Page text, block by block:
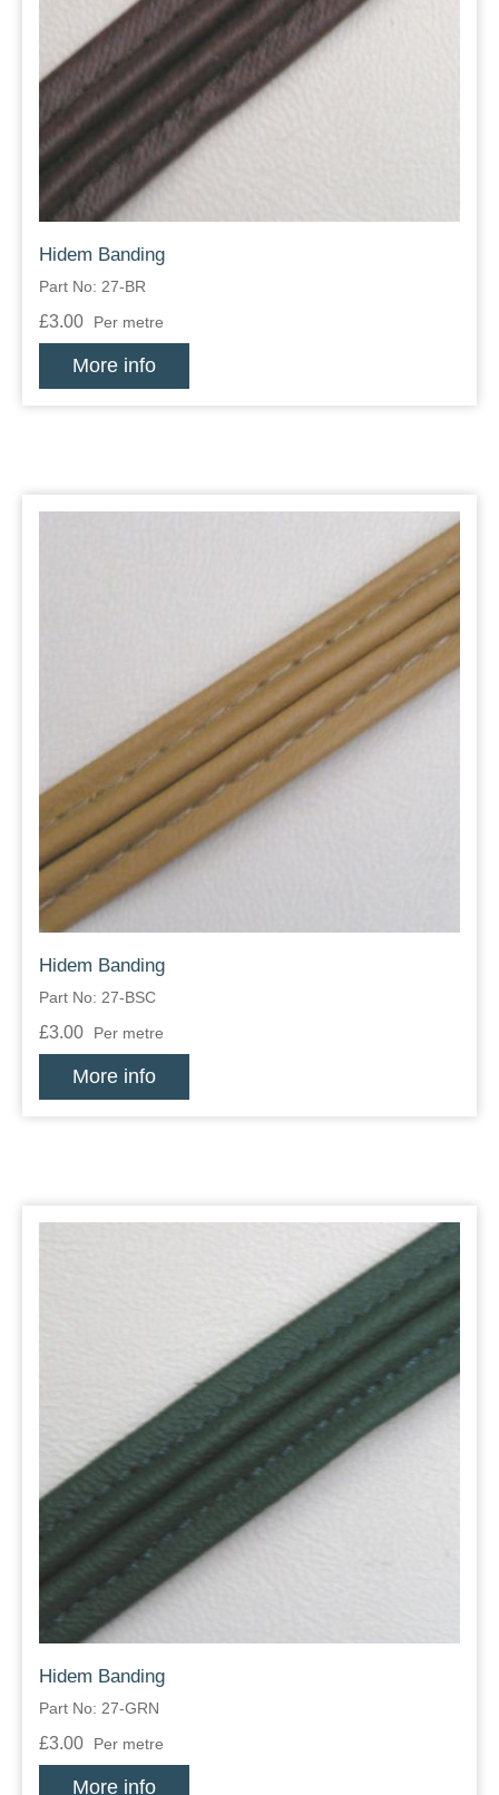
Hidem Banding
Part No: 27-BR
£3.00 Per metre
More info
Hidem Banding
Part No: 27-BSC
£3.00 Per metre
More info
Hidem Banding
Part No: 27-GRN
£3.00 Per metre
More info